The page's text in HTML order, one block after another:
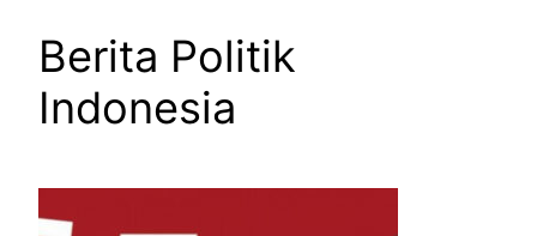
Berita Politik
Indonesia